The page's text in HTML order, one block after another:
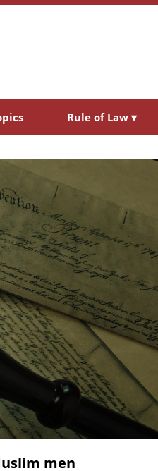
Rule of Law ▾
men